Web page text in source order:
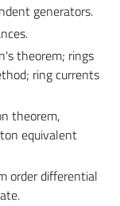
generators.
theorem; rings
ring currents
theorem,
equivalent
order differential